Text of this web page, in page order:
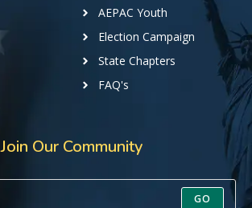
AEPAC Youth
Election Campaign
State Chapters
FAQ's
Join Our Community
GO